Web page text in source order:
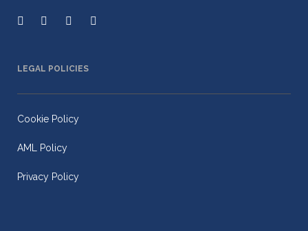
LEGAL POLICIES
Cookie Policy
AML Policy
Privacy Policy